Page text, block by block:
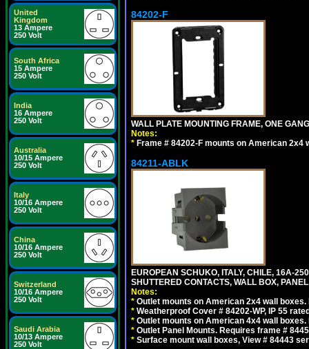
United
Kingdom
13 Ampere
250 Volt
South Africa
15 Ampere
250 Volt
India
16 Ampere
250 Volt
Australia
10/15 Ampere
250 Volt
Italy
10/16 Ampere
250 Volt
China
10/16 Ampere
250 Volt
Switzerland
10/16 Ampere
250 Volt
Saudi Arabia
10/13 Ampere
250 Volt
84202-F
WALL PLATE MOUNTING FRAME, ONE
Notes:
* Frame # 84202-F mounts on American
84211-ABLK
EUROPEAN SCHUKO, ITALY, CHILE, 16A-
SHUTTERED CONTACTS, WALL BOX,
Notes:
* Outlet mounts on American 2x4 wall
* Weatherproof Cover # 84202-WP, IP 55
* Outlet mounts on American 4x4 wall
* Outlet Panel Mounts. Requires frame #
* Surface mount wall boxes, View # 84443